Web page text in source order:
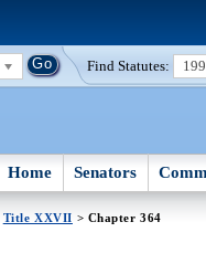
Find Statutes:
Home Senators
Title XXVII > Chapter 364